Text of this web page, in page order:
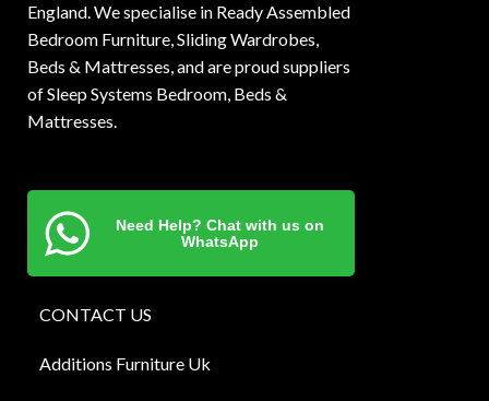
England. We specialise in Ready Assembled
Bedroom Furniture, Sliding Wardrobes,
Beds & Mattresses, and are proud suppliers
of Sleep Systems Bedroom, Beds &
Mattresses.
Need Help? Chat with us on
WhatsApp
CONTACT US
Additions Furniture Uk